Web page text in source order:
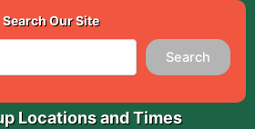
Search Our Site
Search
Locations and Times